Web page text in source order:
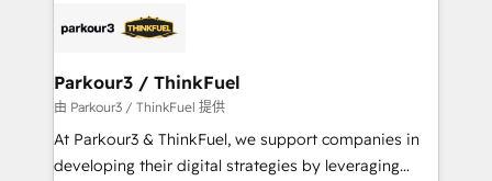
strategies that integrate data-driven marketing,
companies scale faster and smarter. 🔹 BOOMS:
Demand generation for all your buyers With BOOMS,
you invest in 100% of your buyers, accelerating your
growth and positioning yourself as an undisputed
Parkour3 / ThinkFuel
由 Parkour3 / ThinkFuel 提供
At Parkour3 & ThinkFuel, we support companies in
developing their digital strategies by leveraging